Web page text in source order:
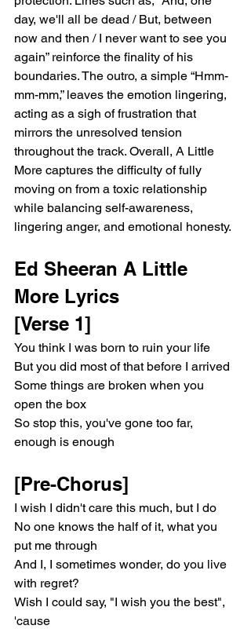
day, we'll all be dead / But, between
now and then / I never want to see you
again” reinforce the finality of his
boundaries. The outro, a simple “Hmm-
mm-mm,” leaves the emotion lingering,
acting as a sigh of frustration that
mirrors the unresolved tension
throughout the track. Overall, A Little
More captures the difficulty of fully
moving on from a toxic relationship
while balancing self-awareness,
lingering anger, and emotional honesty.
Ed Sheeran A Little
More Lyrics
[Verse 1]
You think I was born to ruin your life
But you did most of that before I arrived
Some things are broken when you
open the box
So stop this, you've gone too far,
enough is enough
[Pre-Chorus]
I wish I didn't care this much, but I do
No one knows the half of it, what you
put me through
And I, I sometimes wonder, do you live
with regret?
Wish I could say, "I wish you the best",
'cause